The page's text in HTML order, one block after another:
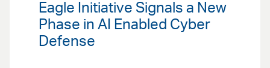
Eagle Initiative Signals a New
Phase in AI Enabled Cyber
Defense